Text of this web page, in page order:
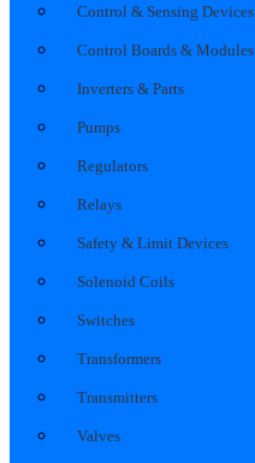
Control & Sensing Devices
Control Boards & Modules
Inverters & Parts
Pumps
Regulators
Relays
Safety & Limit Devices
Solenoid Coils
Switches
Transformers
Transmitters
Valves